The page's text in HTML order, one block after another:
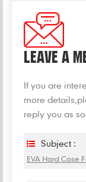
LEAVE A
If you are
more
reply you as
Subject :
EVA Hard Case